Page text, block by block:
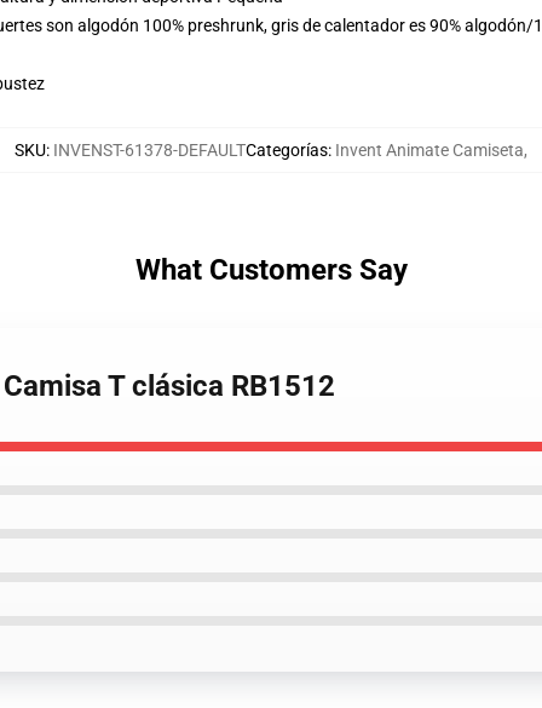
son algodón 100% preshrunk, gris de calentador es 90% algodón/
SKU: INVENST-61378-DEFAULTCategorías: Invent Animate Camiseta,
What Customers Say
T clásica RB1512